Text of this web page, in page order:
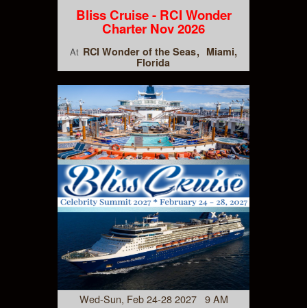
Bliss Cruise - RCI Wonder
Charter Nov 2026
At RCI Wonder of the Seas
Miami,
Florida
Wed-Sun, Feb 24-28 2027 9 AM